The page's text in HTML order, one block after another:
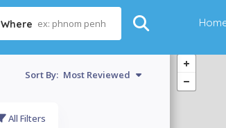
Where ex: phnom penh
Sort By: Most Reviewed
All Filters